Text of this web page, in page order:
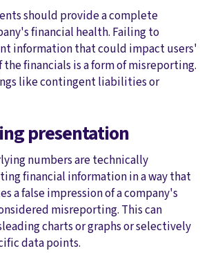
should provide a complete
financial health. Failing to
information that could impact users'
financials is a form of misreporting.
like contingent liabilities or
presentation
numbers are technically
financial information in a way that
a false impression of a company's
misreporting. This can
charts or graphs or selectively
data points.